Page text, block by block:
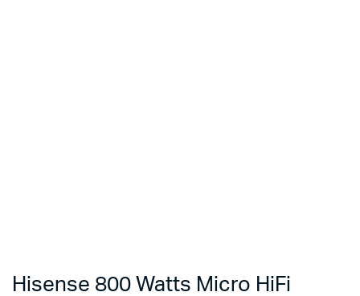
Hisense 800 Watts Micro HiFi